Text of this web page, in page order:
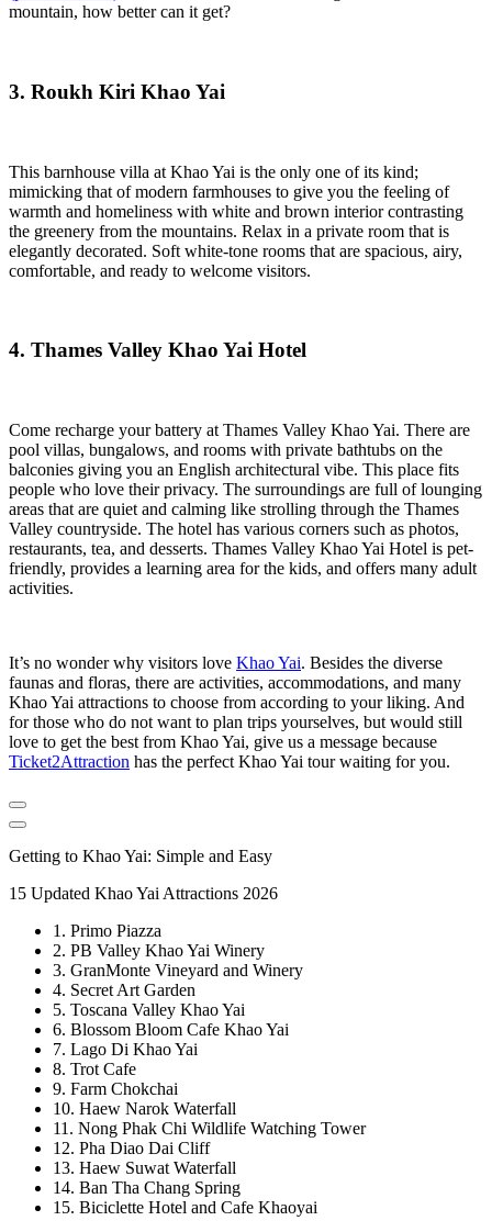
mountain, how better can it get?
3. Roukh Kiri Khao Yai
This barnhouse villa at Khao Yai is the only one of its kind;
mimicking that of modern farmhouses to give you the feeling of
warmth and homeliness with white and brown interior contrasting
the greenery from the mountains. Relax in a private room that is
elegantly decorated. Soft white-tone rooms that are spacious, airy,
comfortable, and ready to welcome visitors.
4. Thames Valley Khao Yai Hotel
Come recharge your battery at Thames Valley Khao Yai. There are
pool villas, bungalows, and rooms with private bathtubs on the
balconies giving you an English architectural vibe. This place fits
people who love their privacy. The surroundings are full of lounging
areas that are quiet and calming like strolling through the Thames
Valley countryside. The hotel has various corners such as photos,
restaurants, tea, and desserts. Thames Valley Khao Yai Hotel is pet-
friendly, provides a learning area for the kids, and offers many adult
activities.
It’s no wonder why visitors love Khao Yai. Besides the diverse
faunas and floras, there are activities, accommodations, and many
Khao Yai attractions to choose from according to your liking. And
for those who do not want to plan trips yourselves, but would still
love to get the best from Khao Yai, give us a message because
Ticket2Attraction has the perfect Khao Yai tour waiting for you.
Getting to Khao Yai: Simple and Easy
15 Updated Khao Yai Attractions 2026
1. Primo Piazza
2. PB Valley Khao Yai Winery
3. GranMonte Vineyard and Winery
4. Secret Art Garden
5. Toscana Valley Khao Yai
6. Blossom Bloom Cafe Khao Yai
7. Lago Di Khao Yai
8. Trot Cafe
9. Farm Chokchai
10. Haew Narok Waterfall
11. Nong Phak Chi Wildlife Watching Tower
12. Pha Diao Dai Cliff
13. Haew Suwat Waterfall
14. Ban Tha Chang Spring
15. Biciclette Hotel and Cafe Khaoyai